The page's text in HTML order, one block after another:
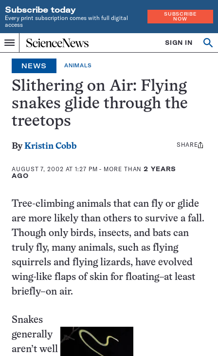
Subscribe today
Every print subscription comes with full digital
access
SUBSCRIBE
NOW
Menu
Home
INDEPENDENT
JOURNALISM
SINCE
1921
SIGN IN
NEWS ANIMALS
Slithering on Air: Flying
snakes glide through the
treetops
ByKristin Cobb
AUGUST 7, 2002 AT 1:27 PM - MORE THAN2 YEARS
AGO
Share
SHARE
Tree-climbing animals that can fly or glide
are more likely than others to survive a fall.
Though only birds, insects, and bats can
truly fly, many animals, such as flying
squirrels and flying lizards, have evolved
wing-like flaps of skin for floating–at least
briefly–on air.
Snakes
generally
aren’t well